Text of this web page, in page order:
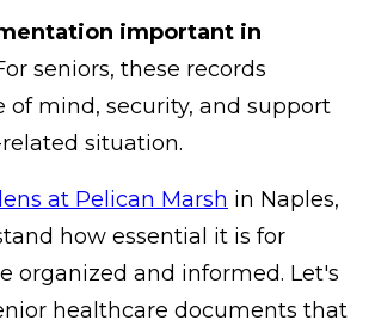
important in
seniors, these records
of mind, security, and support
situation.
at Pelican Marsh in Naples,
how essential it is for
organized and informed. Let's
healthcare documents that